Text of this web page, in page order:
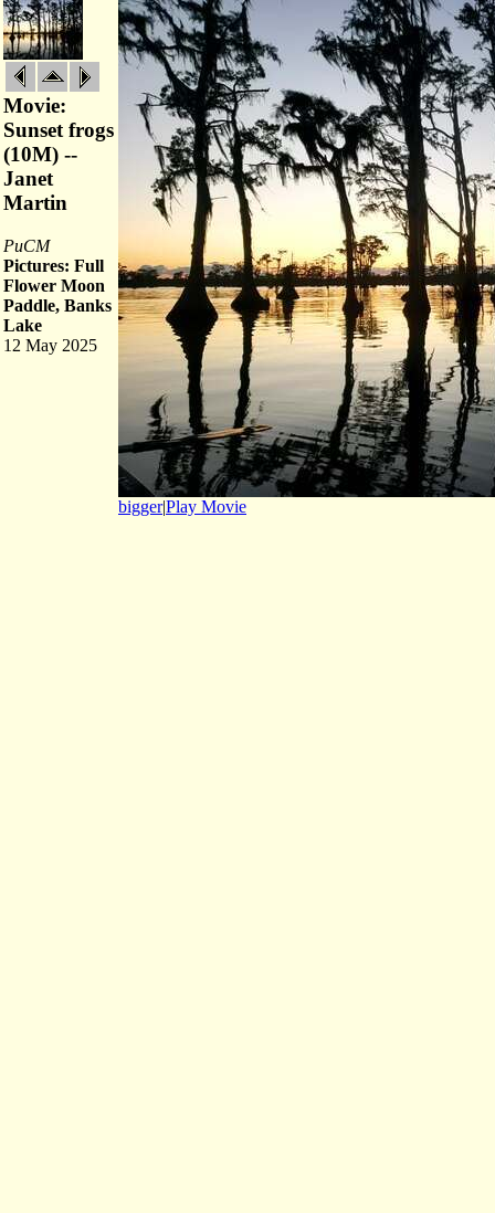
Movie:
Sunset frogs
(10M) --
Janet
Martin
PuCM
Pictures: Full
Flower Moon
Paddle, Banks
Lake
12 May 2025
bigger|Play Movie